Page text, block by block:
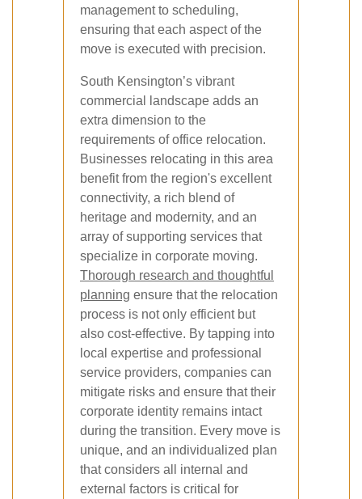
management to scheduling,
ensuring that each aspect of the
move is executed with precision.
South Kensington’s vibrant
commercial landscape adds an
extra dimension to the
requirements of office relocation.
Businesses relocating in this area
benefit from the region's excellent
connectivity, a rich blend of
heritage and modernity, and an
array of supporting services that
specialize in corporate moving.
Thorough research and thoughtful
planning ensure that the relocation
process is not only efficient but
also cost-effective. By tapping into
local expertise and professional
service providers, companies can
mitigate risks and ensure that their
corporate identity remains intact
during the transition. Every move is
unique, and an individualized plan
that considers all internal and
external factors is critical for